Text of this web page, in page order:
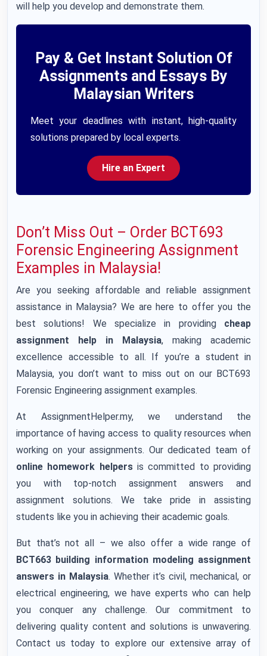
will help you develop and demonstrate them.
Pay & Get Instant Solution Of
Assignments and Essays By
Malaysian Writers
Meet your deadlines with instant, high-quality
solutions prepared by local experts.
Hire an Expert
Don’t Miss Out – Order BCT693
Forensic Engineering Assignment
Examples in Malaysia!
Are you seeking affordable and reliable assignment
assistance in Malaysia? We are here to offer you the
best solutions! We specialize in providing cheap
assignment help in Malaysia, making academic
excellence accessible to all. If you’re a student in
Malaysia, you don’t want to miss out on our BCT693
Forensic Engineering assignment examples.
At AssignmentHelper.my, we understand the
importance of having access to quality resources when
working on your assignments. Our dedicated team of
online homework helpersis committed to providing
you with top-notch assignment answers and
assignment solutions. We take pride in assisting
students like you in achieving their academic goals.
But that’s not all – we also offer a wide range of
BCT663 building information modeling assignment
answers in Malaysia. Whether it’s civil, mechanical, or
electrical engineering, we have experts who can help
you conquer any challenge. Our commitment to
delivering quality content and solutions is unwavering.
Contact us today to explore our extensive array of